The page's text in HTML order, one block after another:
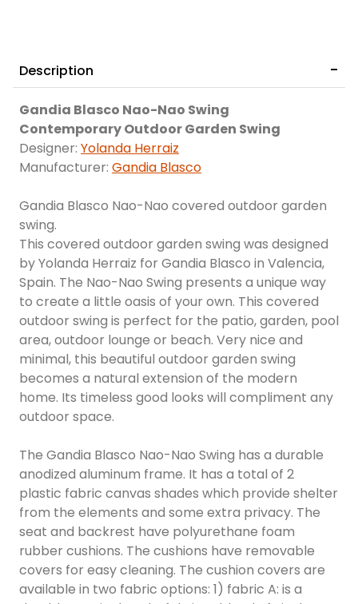
Description
Gandia Blasco Nao-Nao Swing
Contemporary Outdoor Garden Swing
Designer: Yolanda Herraiz
Manufacturer: Gandia Blasco
Gandia Blasco Nao-Nao covered outdoor garden
swing.
This covered outdoor garden swing was designed
by Yolanda Herraiz for Gandia Blasco in Valencia,
Spain. The Nao-Nao Swing presents a unique way
to create a little oasis of your own. This covered
outdoor swing is perfect for the patio, garden, pool
area, outdoor lounge or beach. Very nice and
minimal, this beautiful outdoor garden swing
becomes a natural extension of the modern
home. Its timeless good looks will compliment any
outdoor space.
The Gandia Blasco Nao-Nao Swing has a durable
anodized aluminum frame. It has a total of 2
plastic fabric canvas shades which provide shelter
from the elements and some extra privacy. The
seat and backrest have polyurethane foam
rubber cushions. The cushions have removable
covers for easy cleaning. The cushion covers are
available in two fabric options: 1) fabric A: is a